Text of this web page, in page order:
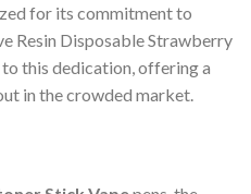
for its commitment to
Resin Disposable Strawberry
to this dedication, offering a
in the crowded market.